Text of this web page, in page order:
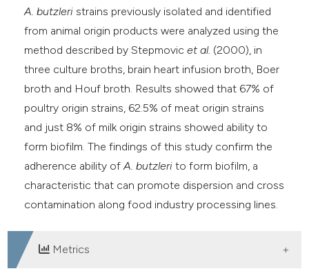
A. butzleri strains previously isolated and identified
from animal origin products were analyzed using the
method described by Stepmovicet al. (2000), in
three culture broths, brain heart infusion broth, Boer
broth and Houf broth. Results showed that 67% of
poultry origin strains, 62.5% of meat origin strains
and just 8% of milk origin strains showed ability to
form biofilm. The findings of this study confirm the
adherence ability ofA. butzleri to form biofilm, a
characteristic that can promote dispersion and cross
contamination along food industry processing lines.
Metrics